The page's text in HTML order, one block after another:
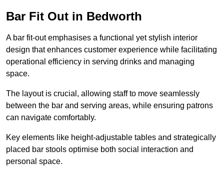
Bar Fit Out in Bedworth
A bar fit-out emphasises a functional yet stylish interior
design that enhances customer experience while facilitating
operational efficiency in serving drinks and managing
space.
The layout is crucial, allowing staff to move seamlessly
between the bar and serving areas, while ensuring patrons
can navigate comfortably.
Key elements like height-adjustable tables and strategically
placed bar stools optimise both social interaction and
personal space.